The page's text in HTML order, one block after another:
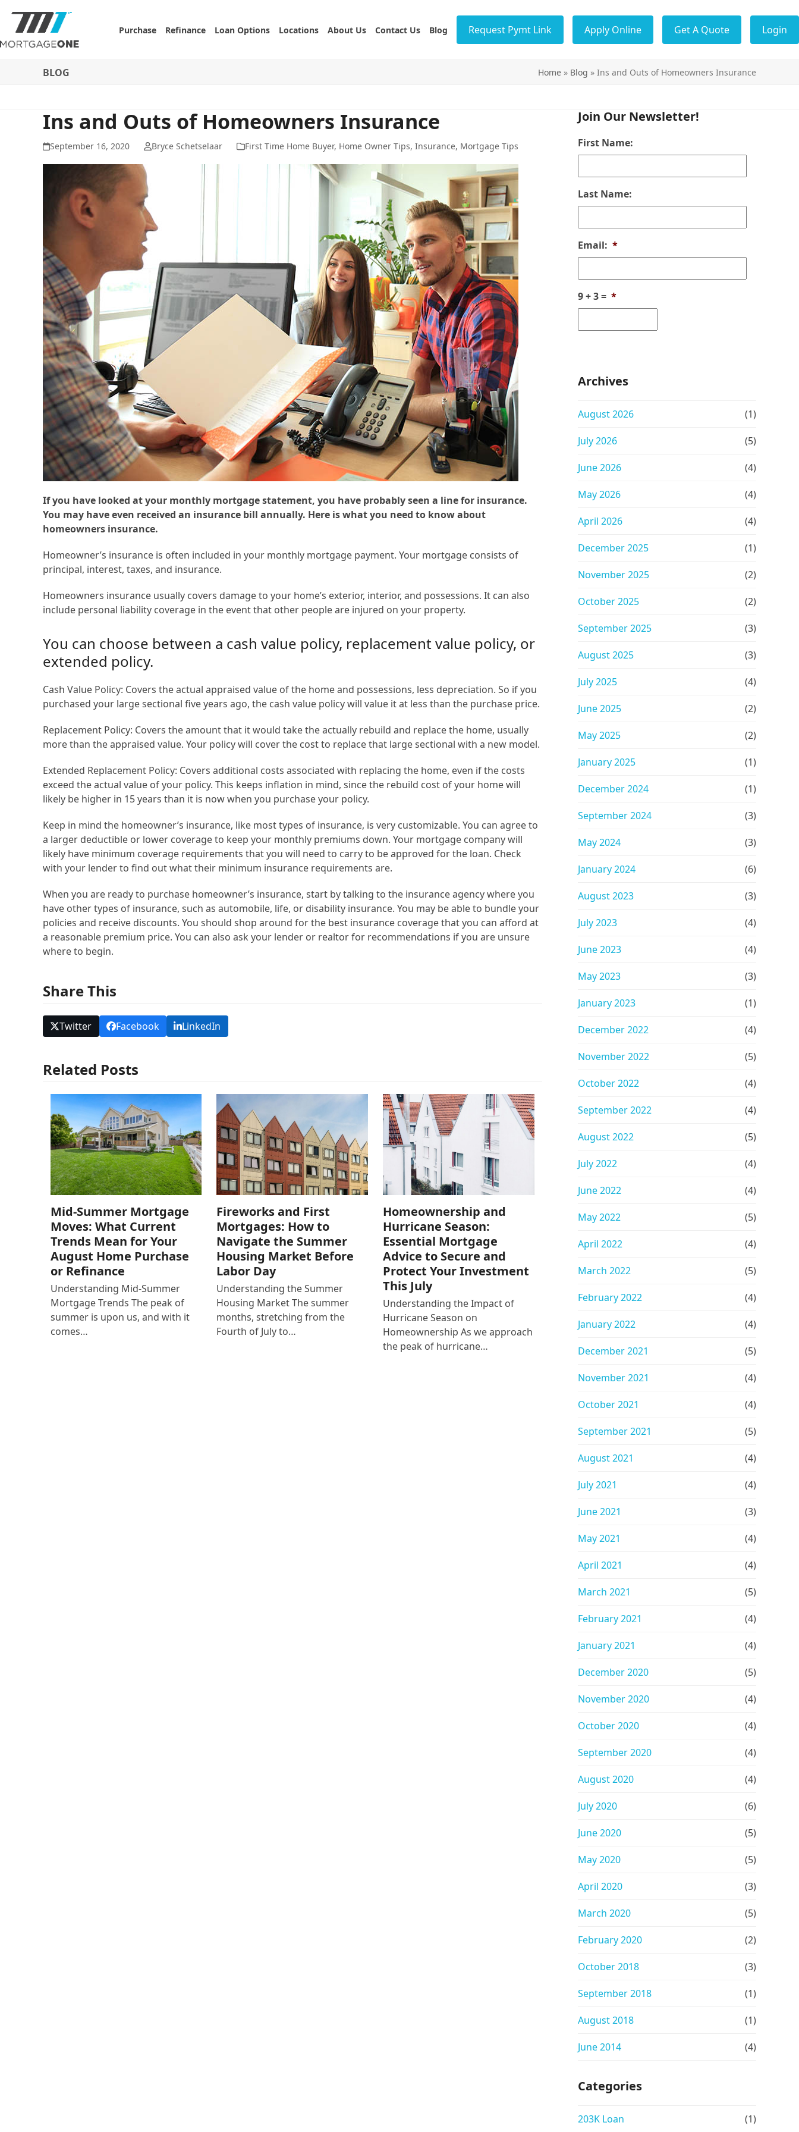
content
Purchase Refinance Loan Options Locations About Us Contact Us Blog Request Pymt Link Apply Online Get A Quote Login
BLOG Home » Blog » Ins and Outs of Homeowners Insurance
Ins and Outs of Homeowners Insurance
September 16, 2020 Bryce Schetselaar First Time Home Buyer, Home Owner Tips, Insurance, Mortgage Tips
If you have looked at your monthly mortgage statement, you have probably seen a line for insurance.
You may have even received an insurance bill annually. Here is what you need to know about
homeowners insurance.
Homeowner’s insurance is often included in your monthly mortgage payment. Your mortgage consists of
principal, interest, taxes, and insurance.
Homeowners insurance usually covers damage to your home’s exterior, interior, and possessions. It can also
include personal liability coverage in the event that other people are injured on your property.
You can choose between a cash value policy, replacement value policy, or
extended policy.
Cash Value Policy: Covers the actual appraised value of the home and possessions, less depreciation. So if you
purchased your large sectional five years ago, the cash value policy will value it at less than the purchase price.
Replacement Policy: Covers the amount that it would take the actually rebuild and replace the home, usually
more than the appraised value. Your policy will cover the cost to replace that large sectional with a new model.
Extended Replacement Policy: Covers additional costs associated with replacing the home, even if the costs
exceed the actual value of your policy. This keeps inflation in mind, since the rebuild cost of your home will
likely be higher in 15 years than it is now when you purchase your policy.
Keep in mind the homeowner’s insurance, like most types of insurance, is very customizable. You can agree to
a larger deductible or lower coverage to keep your monthly premiums down. Your mortgage company will
likely have minimum coverage requirements that you will need to carry to be approved for the loan. Check
with your lender to find out what their minimum insurance requirements are.
When you are ready to purchase homeowner’s insurance, start by talking to the insurance agency where you
have other types of insurance, such as automobile, life, or disability insurance. You may be able to bundle your
policies and receive discounts. You should shop around for the best insurance coverage that you can afford at
a reasonable premium price. You can also ask your lender or realtor for recommendations if you are unsure
where to begin.
Share This
Twitter Facebook LinkedIn
Related Posts
Mid-Summer Mortgage
Moves: What Current
Trends Mean for Your
August Home Purchase
or Refinance
Understanding Mid-Summer
Mortgage Trends The peak of
summer is upon us, and with it
comes…
Fireworks and First
Mortgages: How to
Navigate the Summer
Housing Market Before
Labor Day
Understanding the Summer
Housing Market The summer
months, stretching from the
Fourth of July to…
Homeownership and
Hurricane Season:
Essential Mortgage
Advice to Secure and
Protect Your Investment
This July
Understanding the Impact of
Hurricane Season on
Homeownership As we approach
the peak of hurricane…
Join Our Newsletter!
First Name:
Last Name:
Email: *
9 + 3 = *
Archives
August 2026 (1)
July 2026 (5)
June 2026 (4)
May 2026 (4)
April 2026 (4)
December 2025 (1)
November 2025 (2)
October 2025 (2)
September 2025 (3)
August 2025 (3)
July 2025 (4)
June 2025 (2)
May 2025 (2)
January 2025 (1)
December 2024 (1)
September 2024 (3)
May 2024 (3)
January 2024 (6)
August 2023 (3)
July 2023 (4)
June 2023 (4)
May 2023 (3)
January 2023 (1)
December 2022 (4)
November 2022 (5)
October 2022 (4)
September 2022 (4)
August 2022 (5)
July 2022 (4)
June 2022 (4)
May 2022 (5)
April 2022 (4)
March 2022 (5)
February 2022 (4)
January 2022 (4)
December 2021 (5)
November 2021 (4)
October 2021 (4)
September 2021 (5)
August 2021 (4)
July 2021 (4)
June 2021 (3)
May 2021 (4)
April 2021 (4)
March 2021 (5)
February 2021 (4)
January 2021 (4)
December 2020 (5)
November 2020 (4)
October 2020 (4)
September 2020 (4)
August 2020 (4)
July 2020 (6)
June 2020 (5)
May 2020 (5)
April 2020 (3)
March 2020 (5)
February 2020 (2)
October 2018 (3)
September 2018 (1)
August 2018 (1)
June 2014 (4)
Categories
203K Loan (1)